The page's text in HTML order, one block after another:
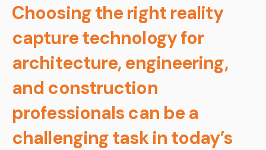
Choosing the right reality
capture technology for
architecture, engineering,
and construction
professionals can be a
challenging task in today’s